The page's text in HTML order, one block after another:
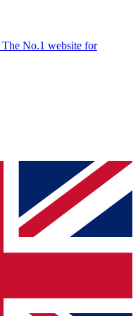
The No.1 website for